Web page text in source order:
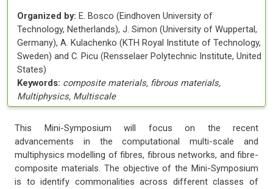
Organized by: E. Bosco (Eindhoven University of
Technology, Netherlands), J. Simon (University of Wuppertal,
Germany), A. Kulachenko (KTH Royal Institute of Technology,
Sweden) and C. Picu (Rensselaer Polytechnic Institute, United
States)
Keywords: composite materials, fibrous materials,
Multiphysics, Multiscale
This Mini-Symposium will focus on the recent
advancements in the computational multi-scale and
multiphysics modelling of fibres, fibrous networks, and fibre-
composite materials. The objective of the Mini-Symposium
is to identify commonalities across different classes of